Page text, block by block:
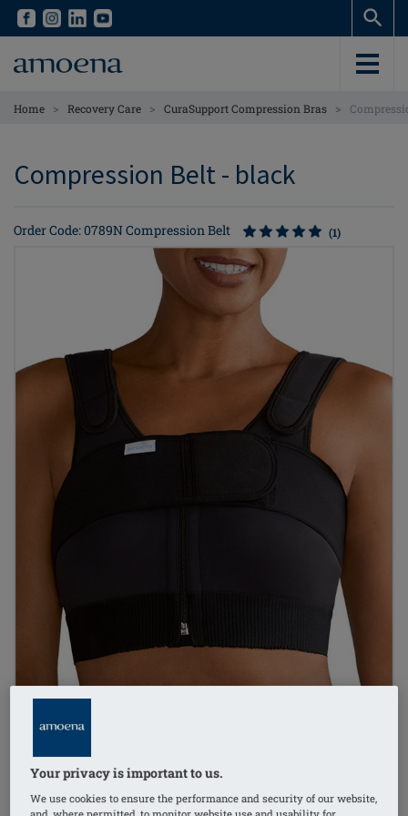
Skip
content
Skip
content
Home > Recovery Care > CuraSupport Compression Bras >
Compression Belt - black
Order Code: 0789N Compression Belt (1)
2
Your privacy is important to us.
We use cookies to ensure the performance and security of our website,